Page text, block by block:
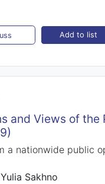
Add to list
and Views of the
a nationwide public
Yulia Sakhno